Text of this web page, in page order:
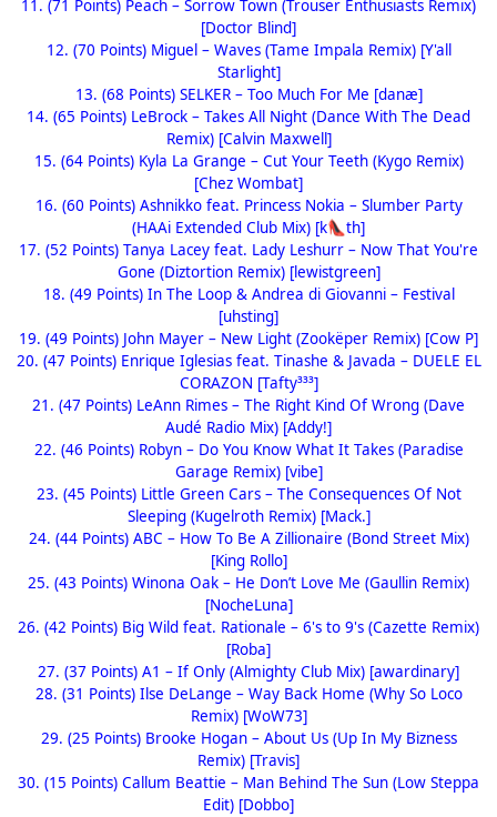
11. (71 Points) Peach – Sorrow Town (Trouser Enthusiasts Remix)
[Doctor Blind]
12. (70 Points) Miguel – Waves (Tame Impala Remix) [Y'all
Starlight]
13. (68 Points) SELKER – Too Much For Me [danæ]
14. (65 Points) LeBrock – Takes All Night (Dance With The Dead
Remix) [Calvin Maxwell]
15. (64 Points) Kyla La Grange – Cut Your Teeth (Kygo Remix)
[Chez Wombat]
16. (60 Points) Ashnikko feat. Princess Nokia – Slumber Party
(HAAi Extended Club Mix) [k👠th]
17. (52 Points) Tanya Lacey feat. Lady Leshurr – Now That You're
Gone (Diztortion Remix) [lewistgreen]
18. (49 Points) In The Loop & Andrea di Giovanni – Festival
[uhsting]
19. (49 Points) John Mayer – New Light (Zookëper Remix) [Cow P]
20. (47 Points) Enrique Iglesias feat. Tinashe & Javada – DUELE EL
CORAZON [Tafty³³³]
21. (47 Points) LeAnn Rimes – The Right Kind Of Wrong (Dave
Audé Radio Mix) [Addy!]
22. (46 Points) Robyn – Do You Know What It Takes (Paradise
Garage Remix) [vibe]
23. (45 Points) Little Green Cars – The Consequences Of Not
Sleeping (Kugelroth Remix) [Mack.]
24. (44 Points) ABC – How To Be A Zillionaire (Bond Street Mix)
[King Rollo]
25. (43 Points) Winona Oak – He Don’t Love Me (Gaullin Remix)
[NocheLuna]
26. (42 Points) Big Wild feat. Rationale – 6's to 9's (Cazette Remix)
[Roba]
27. (37 Points) A1 – If Only (Almighty Club Mix) [awardinary]
28. (31 Points) Ilse DeLange – Way Back Home (Why So Loco
Remix) [WoW73]
29. (25 Points) Brooke Hogan – About Us (Up In My Bizness
Remix) [Travis]
30. (15 Points) Callum Beattie – Man Behind The Sun (Low Steppa
Edit) [Dobbo]